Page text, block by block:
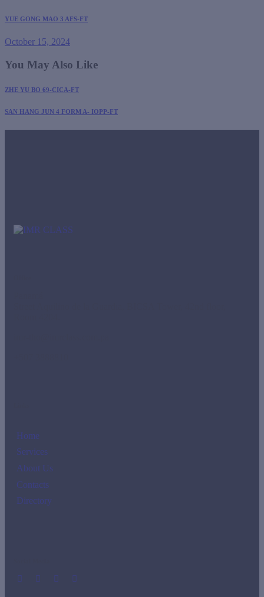
YUE GONG MAO 3 AFS-FT
October 15, 2024
You May Also Like
ZHE YU BO 69-CICA-FT
SAN HANG JUN 4 FORM A- IOPP-FT
Home
Services
About Us
Contacts
Directory